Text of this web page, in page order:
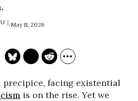
May 11, 2026
precipice, facing existential
is on the rise. Yet we